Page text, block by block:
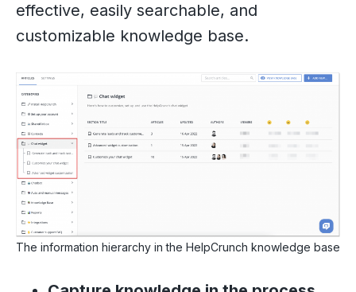
effective, easily searchable, and
customizable knowledge base.
The information hierarchy in the HelpCrunch knowledge base